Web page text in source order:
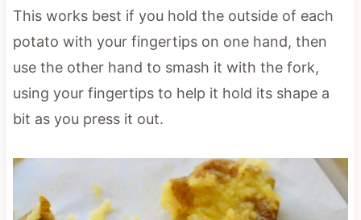
This works best if you hold the outside of each
potato with your fingertips on one hand, then
use the other hand to smash it with the fork,
using your fingertips to help it hold its shape a
bit as you press it out.